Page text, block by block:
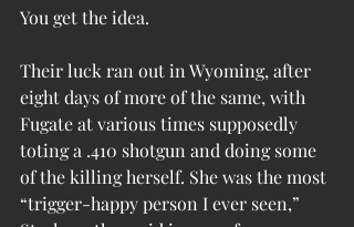
You get the idea.
Their luck ran out in Wyoming, after
eight days of more of the same, with
Fugate at various times supposedly
toting a .410 shotgun and doing some
of the killing herself. She was the most
“trigger-happy person I ever seen,”